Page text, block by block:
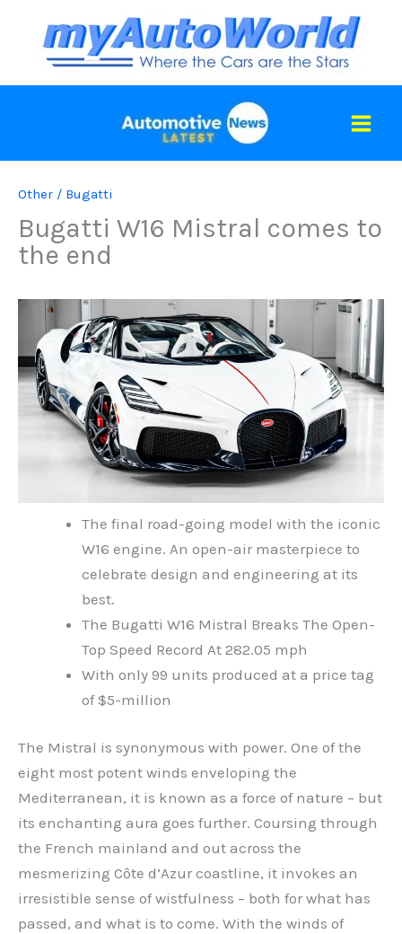
content
Other / Bugatti
Bugatti W16 Mistral comes to
the end
The final road-going model with the iconic
W16 engine. An open-air masterpiece to
celebrate design and engineering at its
best.
The Bugatti W16 Mistral Breaks The Open-
Top Speed Record At 282.05 mph
With only 99 units produced at a price tag
of $5-million
The Mistral is synonymous with power. One of the
eight most potent winds enveloping the
Mediterranean, it is known as a force of nature – but
its enchanting aura goes further. Coursing through
the French mainland and out across the
mesmerizing Côte d’Azur coastline, it invokes an
irresistible sense of wistfulness – both for what has
passed, and what is to come. With the winds of